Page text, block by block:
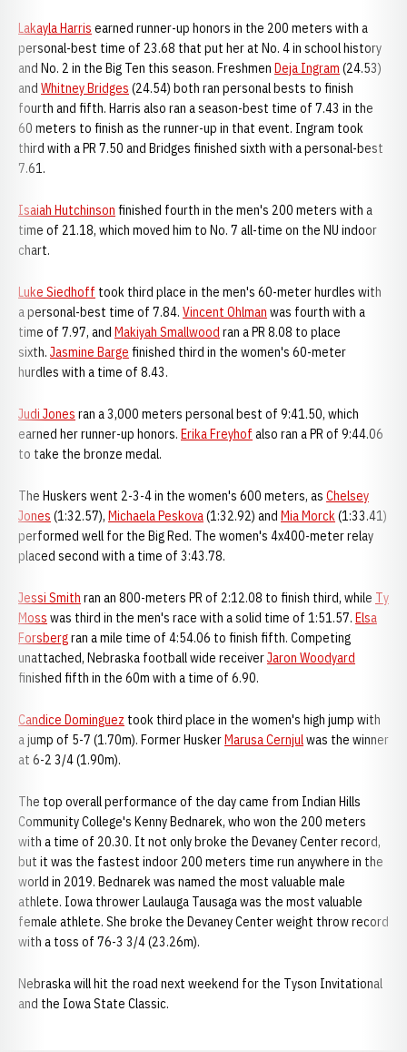
Lakayla Harris earned runner-up honors in the 200 meters with a
personal-best time of 23.68 that put her at No. 4 in school history
and No. 2 in the Big Ten this season. Freshmen Deja Ingram (24.53)
and Whitney Bridges (24.54) both ran personal bests to finish
fourth and fifth. Harris also ran a season-best time of 7.43 in the
60 meters to finish as the runner-up in that event. Ingram took
third with a PR 7.50 and Bridges finished sixth with a personal-best
7.61.
Isaiah Hutchinson finished fourth in the men's 200 meters with a
time of 21.18, which moved him to No. 7 all-time on the NU indoor
chart.
Luke Siedhoff took third place in the men's 60-meter hurdles with
a personal-best time of 7.84. Vincent Ohlman was fourth with a
time of 7.97, and Makiyah Smallwood ran a PR 8.08 to place
sixth. Jasmine Barge finished third in the women's 60-meter
hurdles with a time of 8.43.
Judi Jones ran a 3,000 meters personal best of 9:41.50, which
earned her runner-up honors. Erika Freyhof also ran a PR of 9:44.06
to take the bronze medal.
The Huskers went 2-3-4 in the women's 600 meters, as Chelsey
Jones (1:32.57), Michaela Peskova(1:32.92) and Mia Morck(1:33.41)
performed well for the Big Red. The women's 4x400-meter relay
placed second with a time of 3:43.78.
Jessi Smith ran an 800-meters PR of 2:12.08 to finish third, while Ty
Moss was third in the men's race with a solid time of 1:51.57. Elsa
Forsbergran a mile time of 4:54.06 to finish fifth. Competing
unattached, Nebraska football wide receiverJaron Woodyard
finished fifth in the 60m with a time of 6.90.
Candice Dominguez took third place in the women's high jump with
a jump of 5-7 (1.70m). Former HuskerMarusa Cernjulwas the winner
at 6-2 3/4 (1.90m).
The top overall performance of the day came from Indian Hills
Community College's Kenny Bednarek, who won the 200 meters
with a time of 20.30. It not only broke the Devaney Center record,
but it was the fastest indoor 200 meters time run anywhere in the
world in 2019. Bednarek was named the most valuable male
athlete. Iowa thrower Laulauga Tausaga was the most valuable
female athlete. She broke the Devaney Center weight throw record
with a toss of 76-3 3/4 (23.26m).
Nebraska will hit the road next weekend for the Tyson Invitational
and the Iowa State Classic.